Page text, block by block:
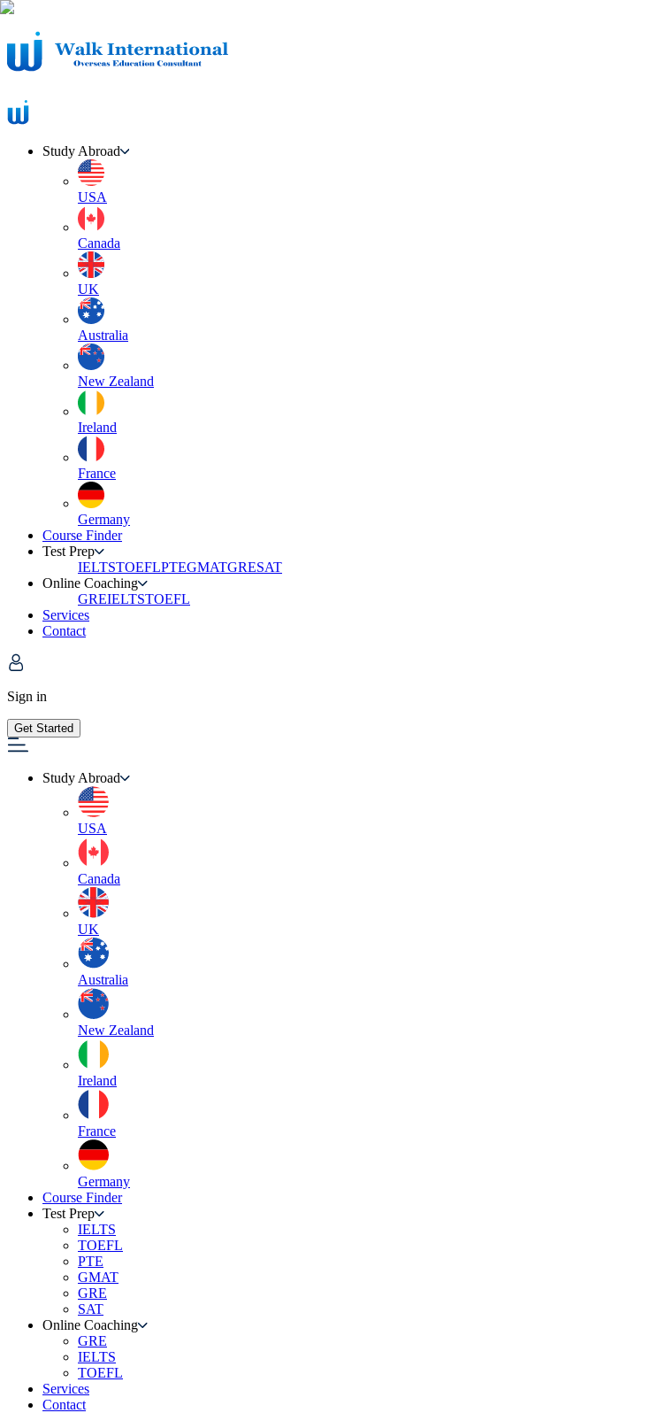
Study Abroad
USA
Canada
UK
Australia
New Zealand
Ireland
France
Germany
Course Finder
Test Prep
IELTSTOEFLPTEGMATGRESAT
Online Coaching
GREIELTSTOEFL
Services
Contact
Sign in
Get Started
Study Abroad
USA
Canada
UK
Australia
New Zealand
Ireland
France
Germany
Course Finder
Test Prep
IELTS
TOEFL
PTE
GMAT
GRE
SAT
Online Coaching
GRE
IELTS
TOEFL
Services
Contact